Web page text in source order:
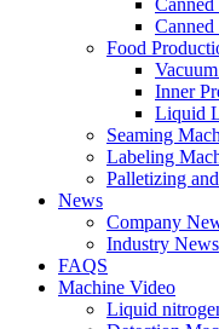
Food
Inner
Liquid
Seaming
Labeling
Palletizing
News
Company
Industry News
FAQS
Machine Video
Liquid